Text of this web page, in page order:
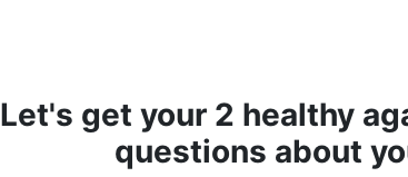
Let's get your 2 healthy
questions about